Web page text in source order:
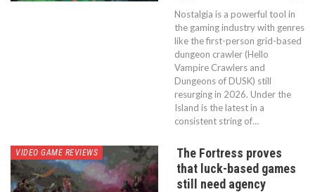
Nostalgia is a powerful tool in
the gaming industry with genres
like the first-person grid-based
dungeon crawler (Hello
Vampire Crawlers and
Dungeons of DUSK) still
resurging in 2026. Under the
Island is the latest in a
consistent string of…
VIDEO GAME REVIEWS
The Fortress proves
that luck-based games
still need agency